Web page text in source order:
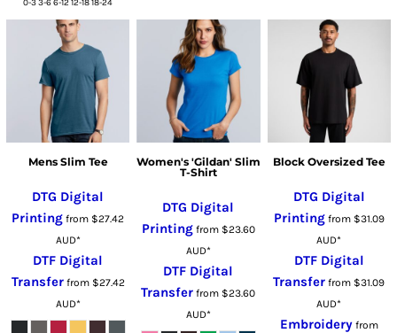
0-3 3-6 6-12 12-18 18-24
Mens Slim Tee
DTG Digital
Printing from $27.42
AUD*
DTF Digital
Transferfrom $27.42
AUD*
Women's 'Gildan' Slim
T-Shirt
DTG Digital
Printingfrom $23.60
AUD*
DTF Digital
Transfer from $23.60
AUD*
Block Oversized Tee
DTG Digital
Printingfrom $31.09
AUD*
DTF Digital
Transfer from $31.09
AUD*
Embroideryfrom